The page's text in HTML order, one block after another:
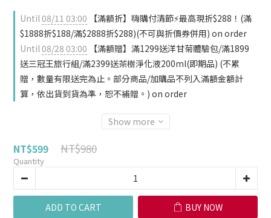
Until08/11 03:00 【滿額折】嗨購付清節⚡最高現折$288！(滿
$1888折$188/滿$2888折$288)(不可與折價券併用) on order
Until08/28 03:00 【滿額贈】滿1299送洋甘菊體驗包/滿1899
送三冠王旅行組/滿2399送茶樹淨化液200ml(即期品) (不累
贈，數量有限送完為止。部分商品/加購品不列入滿額金額計
算，依出貨到貨為準，恕不補贈。) on order
Show more
NT$599 NT$980
Quantity
ADD TO CART BUY NOW